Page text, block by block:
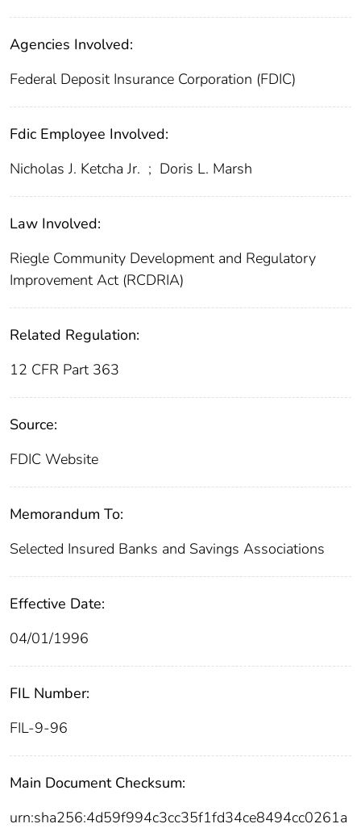
Agencies Involved:
Federal Deposit Insurance Corporation (FDIC)
Fdic Employee Involved:
Nicholas J. Ketcha Jr. ; Doris L. Marsh
Law Involved:
Riegle Community Development and Regulatory
Improvement Act (RCDRIA)
Related Regulation:
12 CFR Part 363
Source:
FDIC Website
Memorandum To:
Selected Insured Banks and Savings Associations
Effective Date:
04/01/1996
FIL Number:
FIL-9-96
Main Document Checksum:
urn:sha256:4d59f994c3cc35f1fd34ce8494cc0261a